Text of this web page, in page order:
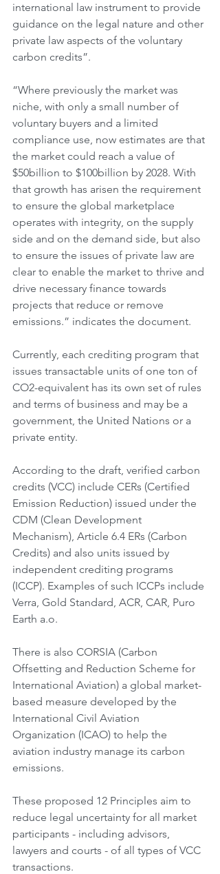
international law instrument to provide
guidance on the legal nature and other
private law aspects of the voluntary
carbon credits”.
“Where previously the market was
niche, with only a small number of
voluntary buyers and a limited
compliance use, now estimates are that
the market could reach a value of
$50billion to $100billion by 2028. With
that growth has arisen the requirement
to ensure the global marketplace
operates with integrity, on the supply
side and on the demand side, but also
to ensure the issues of private law are
clear to enable the market to thrive and
drive necessary finance towards
projects that reduce or remove
emissions.” indicates the document.
Currently, each crediting program that
issues transactable units of one ton of
CO2-equivalent has its own set of rules
and terms of business and may be a
government, the United Nations or a
private entity.
According to the draft, verified carbon
credits (VCC) include CERs (Certified
Emission Reduction) issued under the
CDM (Clean Development
Mechanism), Article 6.4 ERs (Carbon
Credits) and also units issued by
independent crediting programs
(ICCP). Examples of such ICCPs include
Verra, Gold Standard, ACR, CAR, Puro
Earth a.o.
There is also CORSIA (Carbon
Offsetting and Reduction Scheme for
International Aviation) a global market-
based measure developed by the
International Civil Aviation
Organization (ICAO) to help the
aviation industry manage its carbon
emissions.
These proposed 12 Principles aim to
reduce legal uncertainty for all market
participants - including advisors,
lawyers and courts - of all types of VCC
transactions.